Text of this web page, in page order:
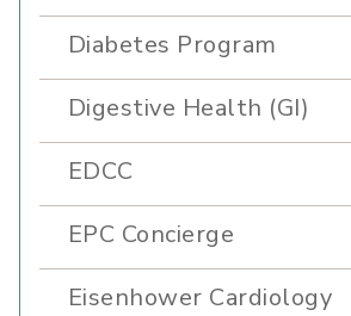
Diabetes Program
Digestive Health (GI)
EDCC
EPC Concierge
Eisenhower Cardiology